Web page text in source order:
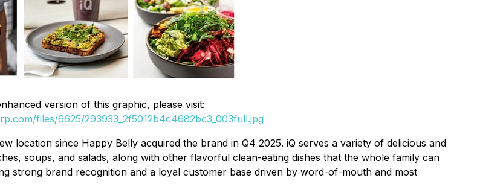
version of this graphic, please visit:
files/6625/293933_2f5012b4c4682bc3_003full.jpg
location since Happy Belly acquired the brand in Q4 2025. iQ serves a variety of delicious and
soups, and salads, along with other flavorful clean-eating dishes that the whole family can
strong brand recognition and a loyal customer base driven by word-of-mouth and most